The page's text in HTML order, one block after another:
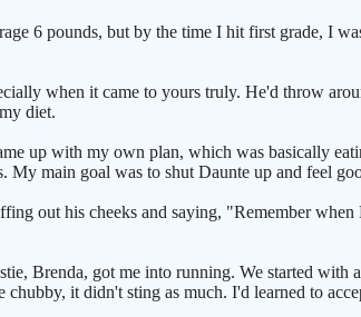
6 pounds, but by the time I hit first grade, I
when it came to yours truly. He'd throw
diet.
up with my own plan, which was basically
main goal was to shut Daunte up and feel
out his cheeks and saying, "Remember
Brenda, got me into running. We started with
it didn't sting as much. I'd learned to